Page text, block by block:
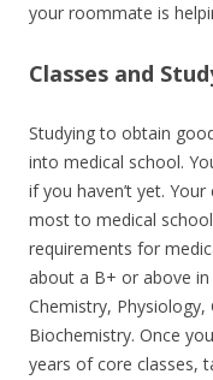
your roommate is
Classes and
Studying to obtain
into medical school.
if you haven’t yet.
most to medical
requirements for
about a B+ or above
Chemistry,
Biochemistry. Once
years of core classes,